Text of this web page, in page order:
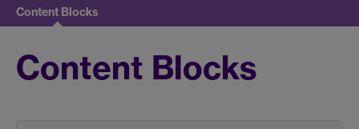
Content Blocks
Content Blocks